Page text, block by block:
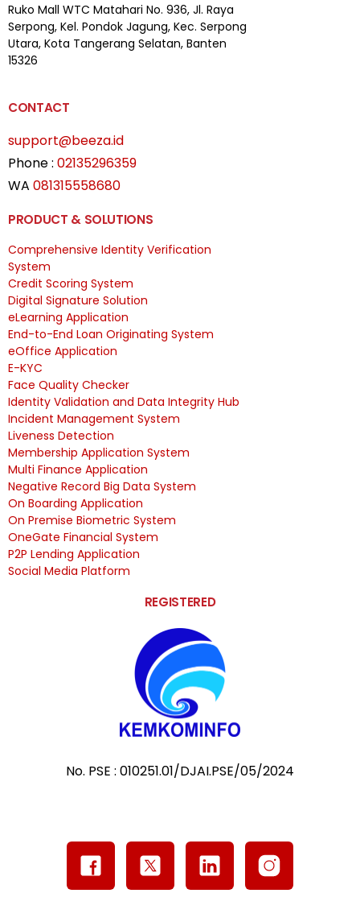
Ruko Mall WTC Matahari No. 936, Jl. Raya
Serpong, Kel. Pondok Jagung, Kec. Serpong
Utara, Kota Tangerang Selatan, Banten
15326
CONTACT
support@beeza.id
Phone : 02135296359
WA 081315558680
PRODUCT & SOLUTIONS
Comprehensive Identity Verification
System
Credit Scoring System
Digital Signature Solution
eLearning Application
End-to-End Loan Originating System
eOffice Application
E-KYC
Face Quality Checker
Identity Validation and Data Integrity Hub
Incident Management System
Liveness Detection
Membership Application System
Multi Finance Application
Negative Record Big Data System
On Boarding Application
On Premise Biometric System
OneGate Financial System
P2P Lending Application
Social Media Platform
REGISTERED
No. PSE : 010251.01/DJAI.PSE/05/2024